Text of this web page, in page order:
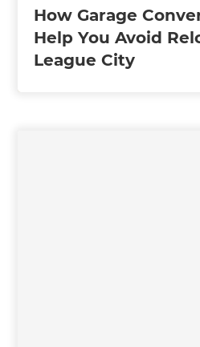
How Garage
Help You Avoid
League City